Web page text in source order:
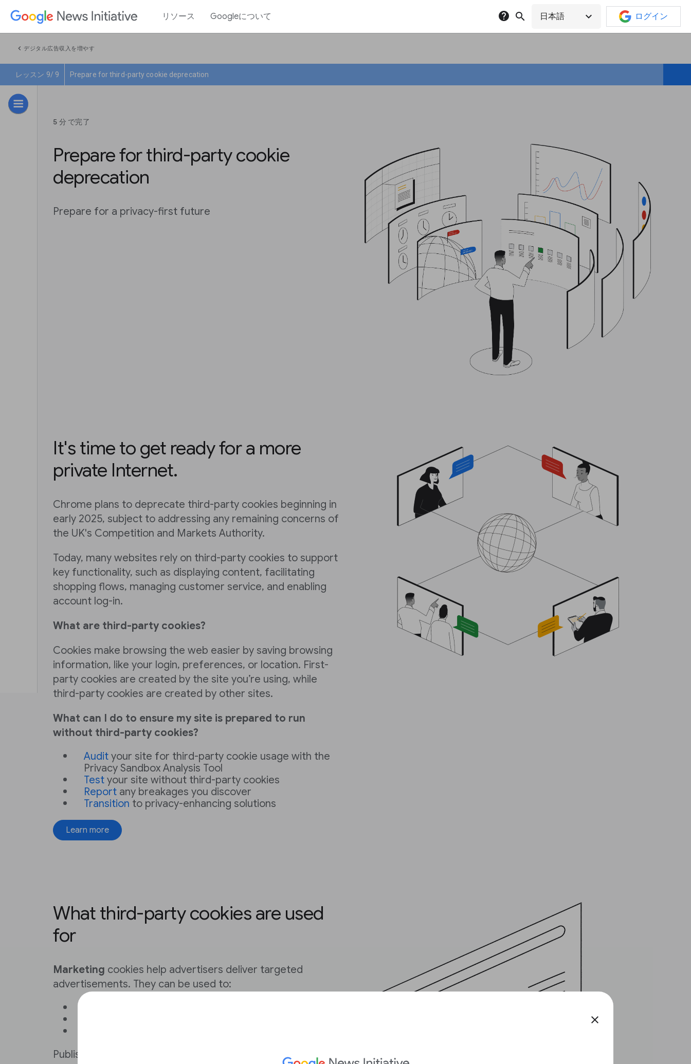
リソース Googleについて help search 日本語 expand_more ログイン
close
chevron_left デジタル広告収入を増やす
レッスン 9/ 9 Prepare for third-party cookie deprecation
5 分 で完了
Prepare for third-party cookie
deprecation
Prepare for a privacy-first future
It's time to get ready for a more
private Internet.
Chrome plans to deprecate third-party cookies beginning in
early 2025, subject to addressing any remaining concerns of
the UK's Competition and Markets Authority.
Today, many websites rely on third-party cookies to support
key functionality, such as displaying content, facilitating
shopping flows, managing customer service, and enabling
account log-in.
What are third-party cookies?
Cookies make browsing the web easier by saving browsing
information, like your login, preferences, or location. First-
party cookies are created by the site you’re using, while
third-party cookies are created by other sites.
What can I do to ensure my site is prepared to run
without third-party cookies?
Audit your site for third-party cookie usage with the
Privacy Sandbox Analysis Tool
Test your site without third-party cookies
Report any breakages you discover
Transition to privacy-enhancing solutions
Learn more
What third-party cookies are used
for
Marketing cookies help advertisers deliver targeted
advertisements. They can be used to:
Publisher first-party cookies cannot be used to track users